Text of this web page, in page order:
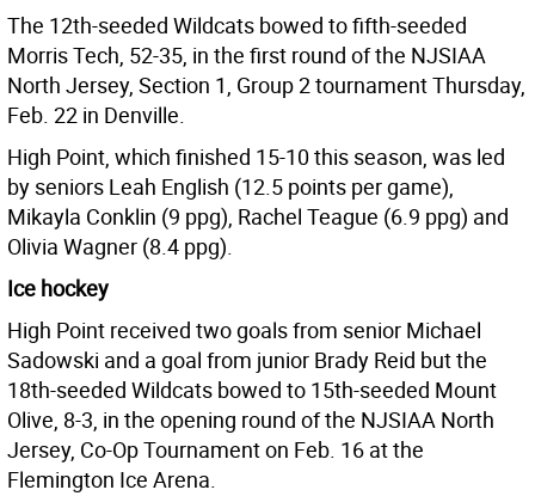
The 12th-seeded Wildcats bowed to fifth-seeded
Morris Tech, 52-35, in the first round of the NJSIAA
North Jersey, Section 1, Group 2 tournament Thursday,
Feb. 22 in Denville.
High Point, which finished 15-10 this season, was led
by seniors Leah English (12.5 points per game),
Mikayla Conklin (9 ppg), Rachel Teague (6.9 ppg) and
Olivia Wagner (8.4 ppg).
Ice hockey
High Point received two goals from senior Michael
Sadowski and a goal from junior Brady Reid but the
18th-seeded Wildcats bowed to 15th-seeded Mount
Olive, 8-3, in the opening round of the NJSIAA North
Jersey, Co-Op Tournament on Feb. 16 at the
Flemington Ice Arena.